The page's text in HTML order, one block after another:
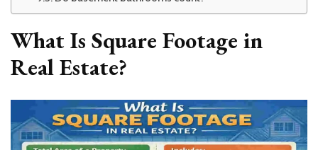
What Is Square Footage in
Real Estate?